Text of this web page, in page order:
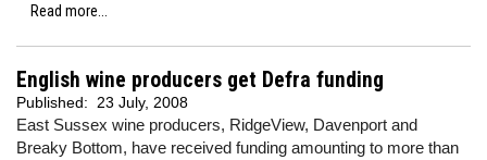
Read more...
English wine producers get Defra funding
Published: 23 July, 2008
East Sussex wine producers, RidgeView, Davenport and
Breaky Bottom, have received funding amounting to more than